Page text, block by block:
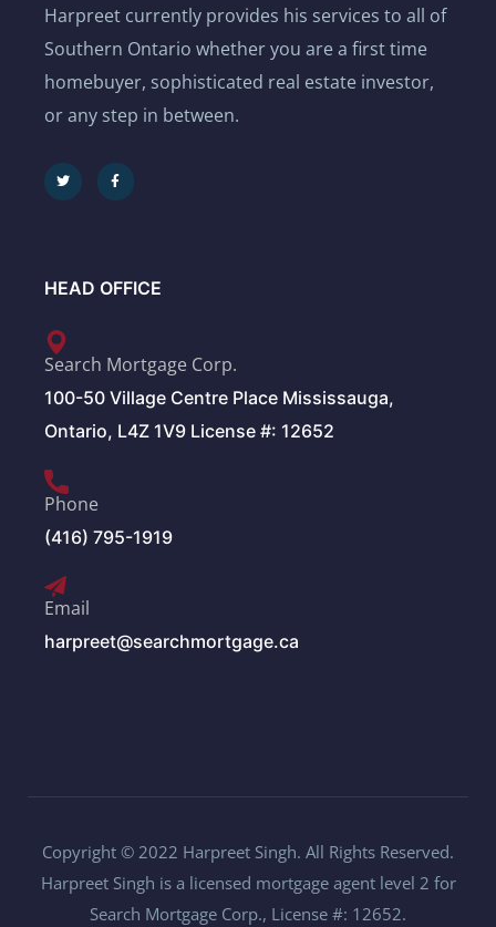
Harpreet currently provides his services to all of
Southern Ontario whether you are a first time
homebuyer, sophisticated real estate investor,
or any step in between.
HEAD OFFICE
Search Mortgage Corp.
100-50 Village Centre Place Mississauga,
Ontario, L4Z 1V9 License #: 12652
Phone
(416) 795-1919
Email
harpreet@searchmortgage.ca
Copyright © 2022 Harpreet Singh. All Rights Reserved.
Harpreet Singh is a licensed mortgage agent level 2 for
Search Mortgage Corp., License #: 12652.